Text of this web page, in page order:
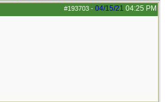
#193703 - 04/15/21 04:25 PM